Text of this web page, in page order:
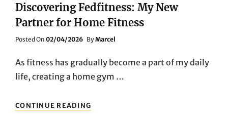
Discovering Fedfitness: My New
Partner for Home Fitness
Posted On Posted
02/04/2026 ByMarcel
As fitness has gradually become a part of my daily
life, creating a home gym …
CONTINUE READING
FEDFITNESS: